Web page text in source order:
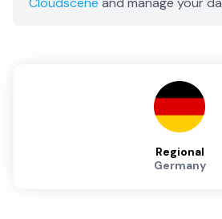
Regional
Germany